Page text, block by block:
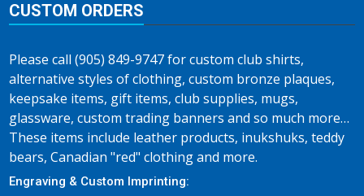
CUSTOM ORDERS
Please call (905) 849-9747 for custom club shirts,
alternative styles of clothing, custom bronze plaques,
keepsake items, gift items, club supplies, mugs,
glassware, custom trading banners and so much more…
These items include leather products, inukshuks, teddy
bears, Canadian "red" clothing and more.
Engraving & Custom Imprinting: